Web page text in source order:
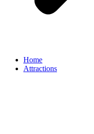
Home
Attractions